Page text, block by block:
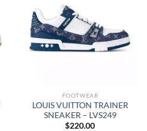
FOOTWEAR
LOUIS VUITTON TRAINER
SNEAKER – LVS249
$220.00